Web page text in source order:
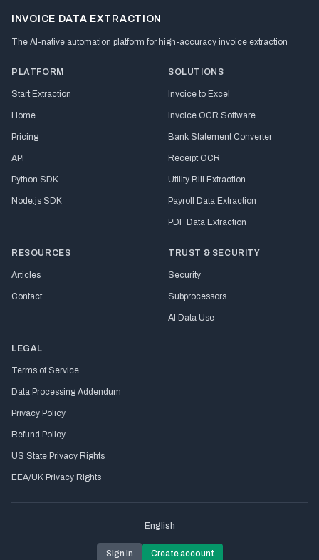
INVOICE DATA EXTRACTION
The AI-native automation platform for high-accuracy invoice extraction
PLATFORM
Start Extraction
Home
Pricing
API
Python SDK
Node.js SDK
SOLUTIONS
Invoice to Excel
Invoice OCR Software
Bank Statement Converter
Receipt OCR
Utility Bill Extraction
Payroll Data Extraction
PDF Data Extraction
RESOURCES
Articles
Contact
TRUST & SECURITY
Security
Subprocessors
AI Data Use
LEGAL
Terms of Service
Data Processing Addendum
Privacy Policy
Refund Policy
US State Privacy Rights
EEA/UK Privacy Rights
English
Sign in Create account